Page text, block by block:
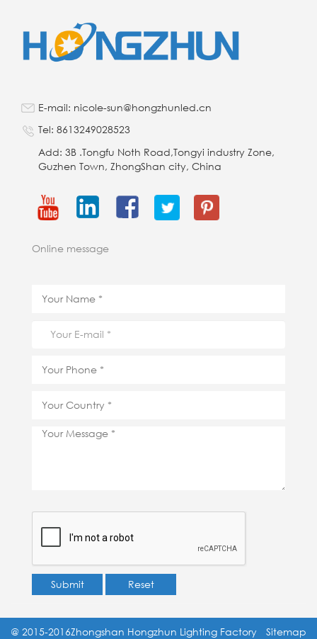
E-mail: nicole-sun@hongzhunled.cn
Tel: 8613249028523
Add: 3B .Tongfu Noth Road,Tongyi industry Zone,
Guzhen Town, ZhongShan city, China
Online message
Submit Reset
@ 2015-2016Zhongshan Hongzhun Lighting Factory
Sitemap